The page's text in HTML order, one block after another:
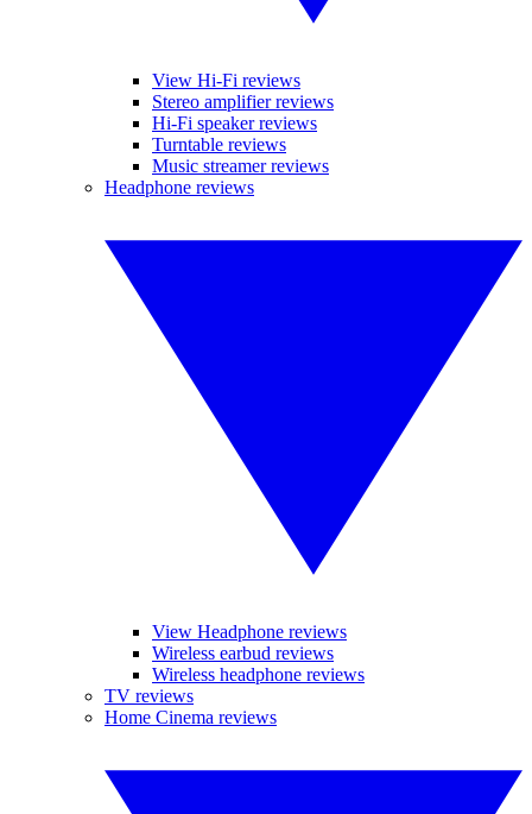
View Hi-Fi reviews
Stereo amplifier reviews
Hi-Fi speaker reviews
Turntable reviews
Music streamer reviews
Headphone reviews
View Headphone reviews
Wireless earbud reviews
Wireless headphone reviews
TV reviews
Home Cinema reviews